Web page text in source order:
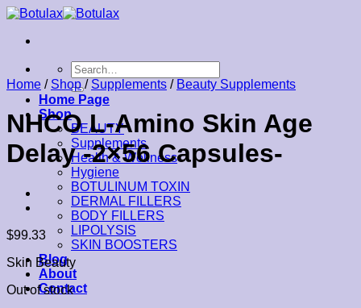
Skip
content
Search
for:
Home Page
Shop
BEAUTY
Supplements
Health & Wellness
Hygiene
BOTULINUM TOXIN
DERMAL FILLERS
BODY FILLERS
LIPOLYSIS
SKIN BOOSTERS
Blog
About
Contact
Home / Shop / Supplements / Beauty Supplements
NHCO L-Amino Skin Age
Delay -2×56 Capsules-
$99.33
Skin Beauty
Out of stock